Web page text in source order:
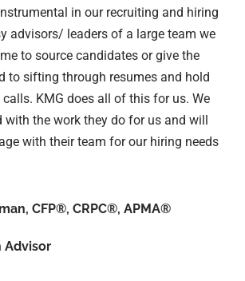
in our recruiting and hiring
advisors/ leaders of a large team we
to source candidates or give the
to sifting through resumes and hold
KMG does all of this for us. We
with the work they do for us and will
with their team for our hiring needs
CFP®, CRPC®, APMA®
Advisor